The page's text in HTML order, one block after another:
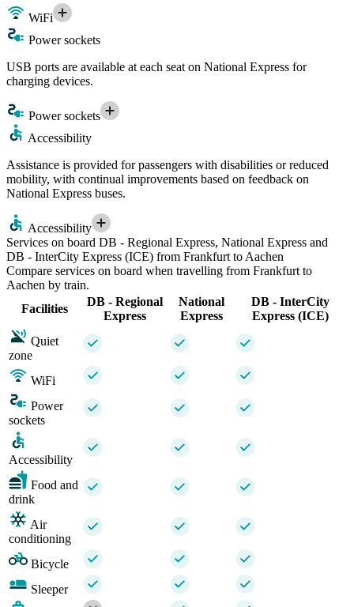
WiFi
Power sockets
USB ports are available at each seat on National Express for
charging devices.
Power sockets
Accessibility
Assistance is provided for passengers with disabilities or reduced
mobility, with continual improvements based on feedback on
National Express buses.
Accessibility
Services on board DB - Regional Express, National Express and
DB - InterCity Express (ICE) from Frankfurt to Aachen
Compare services on board when travelling from Frankfurt to
Aachen by train.
Facilities
DB - Regional
Express
National
Express
DB - InterCity
Express (ICE)
Quiet
zone
WiFi
Power
sockets
Accessibility
Food and
drink
Air
conditioning
Bicycle
Sleeper